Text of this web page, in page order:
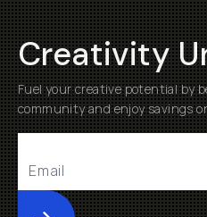
Creativity
Fuel your creative potential by
community and enjoy savings